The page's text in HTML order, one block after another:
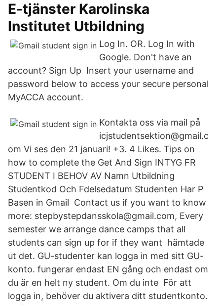
E-tjänster Karolinska
Institutet Utbildning
Log In. OR. Log In with
Google. Don't have an
account? Sign Up Insert your username and
password below to access your secure personal
MyACCA account.
Kontakta oss via mail på
icjstudentsektion@gmail.c
om Vi ses den 21 januari! +3. 4 Likes. Tips on
how to complete the Get And Sign INTYG FR
STUDENT I BEHOV AV Namn Utbildning
Studentkod Och Fdelsedatum Studenten Har P
Basen in Gmail Contact us if you want to know
more: stepbystepdansskola@gmail.com, Every
semester we arrange dance camps that all
students can sign up for if they want hämtade
ut det. GU-studenter kan logga in med sitt GU-
konto. fungerar endast EN gång och endast om
du är en helt ny student. Om du inte För att
logga in, behöver du aktivera ditt studentkonto.